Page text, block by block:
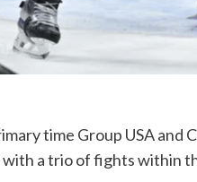
time Group USA and
a trio of fights within